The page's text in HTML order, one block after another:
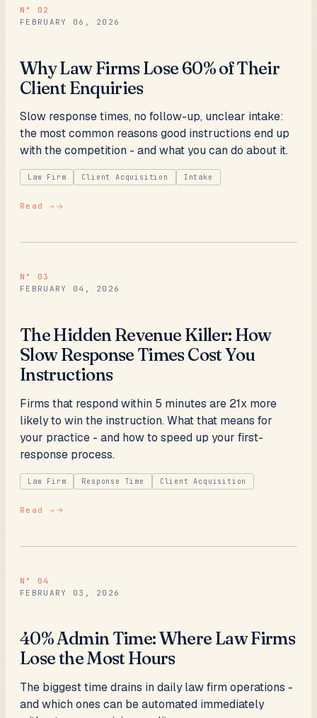
N° 02
FEBRUARY 06, 2026
Why Law Firms Lose 60% of Their
Client Enquiries
Slow response times, no follow-up, unclear intake:
the most common reasons good instructions end up
with the competition - and what you can do about it.
Law Firm Client Acquisition Intake
Read →
N° 03
FEBRUARY 04, 2026
The Hidden Revenue Killer: How
Slow Response Times Cost You
Instructions
Firms that respond within 5 minutes are 21x more
likely to win the instruction. What that means for
your practice - and how to speed up your first-
response process.
Law Firm Response Time Client Acquisition
Read →
N° 04
FEBRUARY 03, 2026
40% Admin Time: Where Law Firms
Lose the Most Hours
The biggest time drains in daily law firm operations -
and which ones can be automated immediately